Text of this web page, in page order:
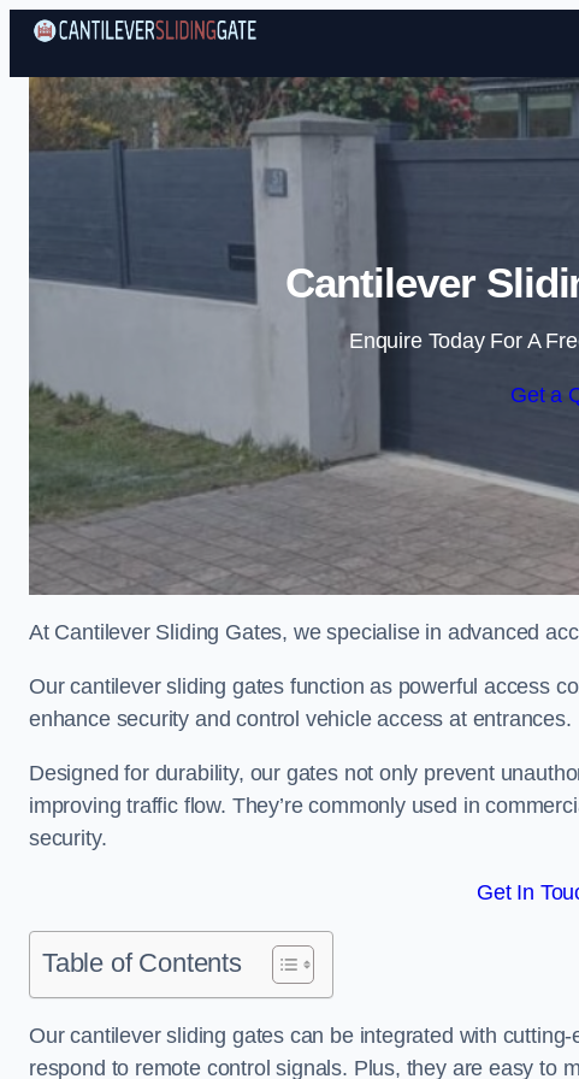
Cantilever
Enquire Today For A
Get a
At Cantilever Sliding Gates, we specialise in advanced
Our cantilever sliding gates function as powerful access
enhance security and control vehicle access at entrances.
Designed for durability, our gates not only prevent
improving traffic flow. They’re commonly used in
security.
Get In
Table of Contents
Our cantilever sliding gates can be integrated with
respond to remote control signals. Plus, they are easy to